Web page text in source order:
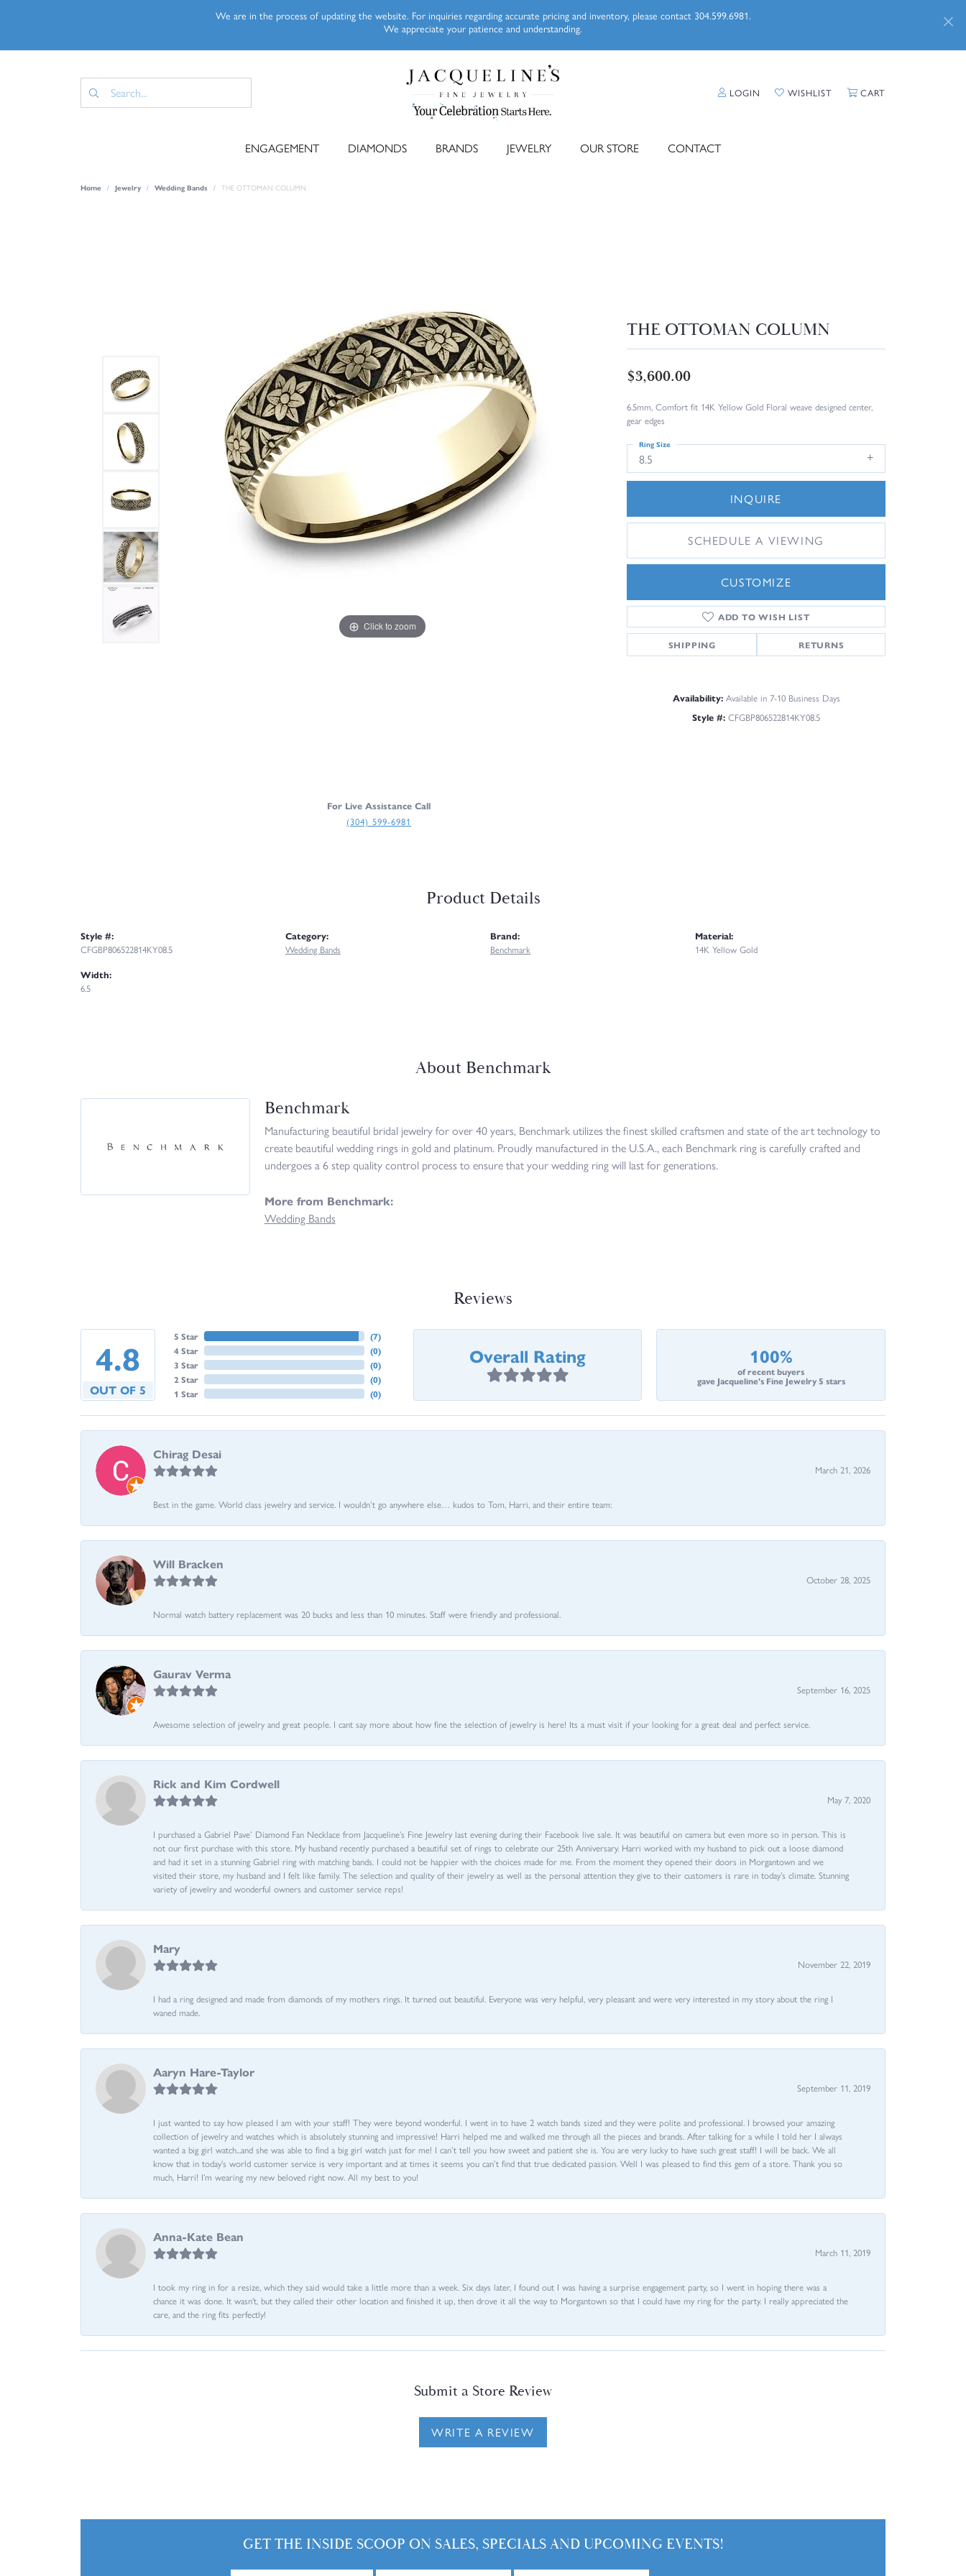
We are in the process of updating the website. For inquiries regarding accurate pricing and inventory, please contact 304.599.6981.
We appreciate your patience and understanding.
LOGIN TOGGLE MY ACCOUNT MENU
WISHLIST TOGGLE MY WISHLIST
CART
ENGAGEMENT DIAMONDS BRANDS JEWELRY OUR STORE CONTACT
Home Jewelry Wedding Bands THE OTTOMAN COLUMN
Click to zoom Click to zoom
For Live Assistance Call
(304) 599-6981
THE OTTOMAN COLUMN
$3,600.00
6.5mm, Comfort fit 14K Yellow Gold Floral weave designed center,
gear edges
8.5
Ring Size
INQUIRE
SCHEDULE A VIEWING
CUSTOMIZE
ADD TO WISH LIST
SHIPPING RETURNS
Availability: Available in 7-10 Business Days
Style #: CFGBP806522814KY08.5
Product Details
Style #:
CFGBP806522814KY08.5
Width:
6.5
Category:
Wedding Bands
Brand:
Benchmark
Material:
14K Yellow Gold
About Benchmark
Benchmark
Manufacturing beautiful bridal jewelry for over 40 years, Benchmark utilizes the finest skilled craftsmen and state of the art technology to
create beautiful wedding rings in gold and platinum. Proudly manufactured in the U.S.A., each Benchmark ring is carefully crafted and
undergoes a 6 step quality control process to ensure that your wedding ring will last for generations.
More from Benchmark:
Wedding Bands
Reviews
4.8
OUT OF 5
5 Star
4 Star
3 Star
2 Star
1 Star
(7)
(0)
(0)
(0)
(0)
Overall Rating 100%
of recent buyers
gave Jacqueline's Fine Jewelry 5 stars
Chirag Desai
March 21, 2026
Best in the game. World class jewelry and service. I wouldn’t go anywhere else… kudos to Tom, Harri, and their entire team:
Will Bracken
October 28, 2025
Normal watch battery replacement was 20 bucks and less than 10 minutes. Staff were friendly and professional.
Gaurav Verma
September 16, 2025
Awesome selection of jewelry and great people. I cant say more about how fine the selection of jewelry is here! Its a must visit if your looking for a great deal and perfect service.
Rick and Kim Cordwell
May 7, 2020
I purchased a Gabriel Pave’ Diamond Fan Necklace from Jacqueline’s Fine Jewelry last evening during their Facebook live sale. It was beautiful on camera but even more so in person. This is
not our first purchase with this store. My husband recently purchased a beautiful set of rings to celebrate our 25th Anniversary. Harri worked with my husband to pick out a loose diamond
and had it set in a stunning Gabriel ring with matching bands. I could not be happier with the choices made for me. From the moment they opened their doors in Morgantown and we
visited their store, my husband and I felt like family. The selection and quality of their jewelry as well as the personal attention they give to their customers is rare in today’s climate. Stunning
variety of jewelry and wonderful owners and customer service reps!
Mary
November 22, 2019
I had a ring designed and made from diamonds of my mothers rings. It turned out beautiful. Everyone was very helpful, very pleasant and were very interested in my story about the ring I
waned made.
Aaryn Hare-Taylor
September 11, 2019
I just wanted to say how pleased I am with your staff! They were beyond wonderful. I went in to have 2 watch bands sized and they were polite and professional. I browsed your amazing
collection of jewelry and watches which is absolutely stunning and impressive! Harri helped me and walked me through all the pieces and brands. After talking for a while I told her I always
wanted a big girl watch...and she was able to find a big girl watch just for me! I can’t tell you how sweet and patient she is. You are very lucky to have such great staff! I will be back. We all
know that in today’s world customer service is very important and at times it seems you can’t find that true dedicated passion. Well I was pleased to find this gem of a store. Thank you so
much, Harri! I’m wearing my new beloved right now. All my best to you!
Anna-Kate Bean
March 11, 2019
I took my ring in for a resize, which they said would take a little more than a week. Six days later, I found out I was having a surprise engagement party, so I went in hoping there was a
chance it was done. It wasn't, but they called their other location and finished it up, then drove it all the way to Morgantown so that I could have my ring for the party. I really appreciated the
care, and the ring fits perfectly!
Submit a Store Review
WRITE A REVIEW
GET THE INSIDE SCOOP ON SALES, SPECIALS AND UPCOMING EVENTS!